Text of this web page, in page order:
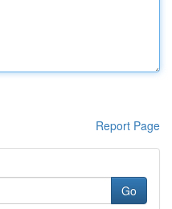
Report Page
Go